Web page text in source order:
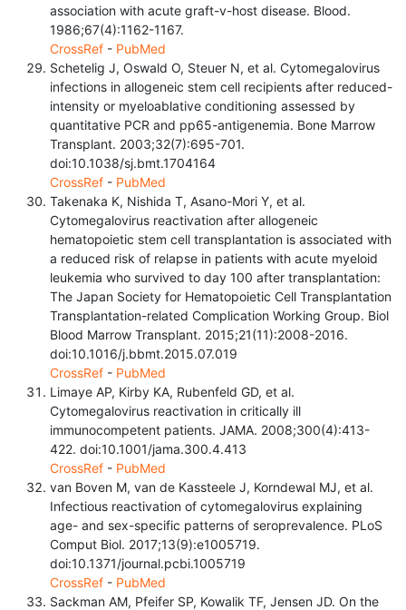
association with acute graft-v-host disease. Blood.
1986;67(4):1162-1167.
CrossRef - PubMed
Schetelig J, Oswald O, Steuer N, et al. Cytomegalovirus
infections in allogeneic stem cell recipients after reduced-
intensity or myeloablative conditioning assessed by
quantitative PCR and pp65-antigenemia. Bone Marrow
Transplant. 2003;32(7):695-701.
doi:10.1038/sj.bmt.1704164
CrossRef - PubMed
Takenaka K, Nishida T, Asano-Mori Y, et al.
Cytomegalovirus reactivation after allogeneic
hematopoietic stem cell transplantation is associated with
a reduced risk of relapse in patients with acute myeloid
leukemia who survived to day 100 after transplantation:
The Japan Society for Hematopoietic Cell Transplantation
Transplantation-related Complication Working Group. Biol
Blood Marrow Transplant. 2015;21(11):2008-2016.
doi:10.1016/j.bbmt.2015.07.019
CrossRef - PubMed
Limaye AP, Kirby KA, Rubenfeld GD, et al.
Cytomegalovirus reactivation in critically ill
immunocompetent patients. JAMA. 2008;300(4):413-
422. doi:10.1001/jama.300.4.413
CrossRef - PubMed
van Boven M, van de Kassteele J, Korndewal MJ, et al.
Infectious reactivation of cytomegalovirus explaining
age- and sex-specific patterns of seroprevalence. PLoS
Comput Biol. 2017;13(9):e1005719.
doi:10.1371/journal.pcbi.1005719
CrossRef - PubMed
Sackman AM, Pfeifer SP, Kowalik TF, Jensen JD. On the